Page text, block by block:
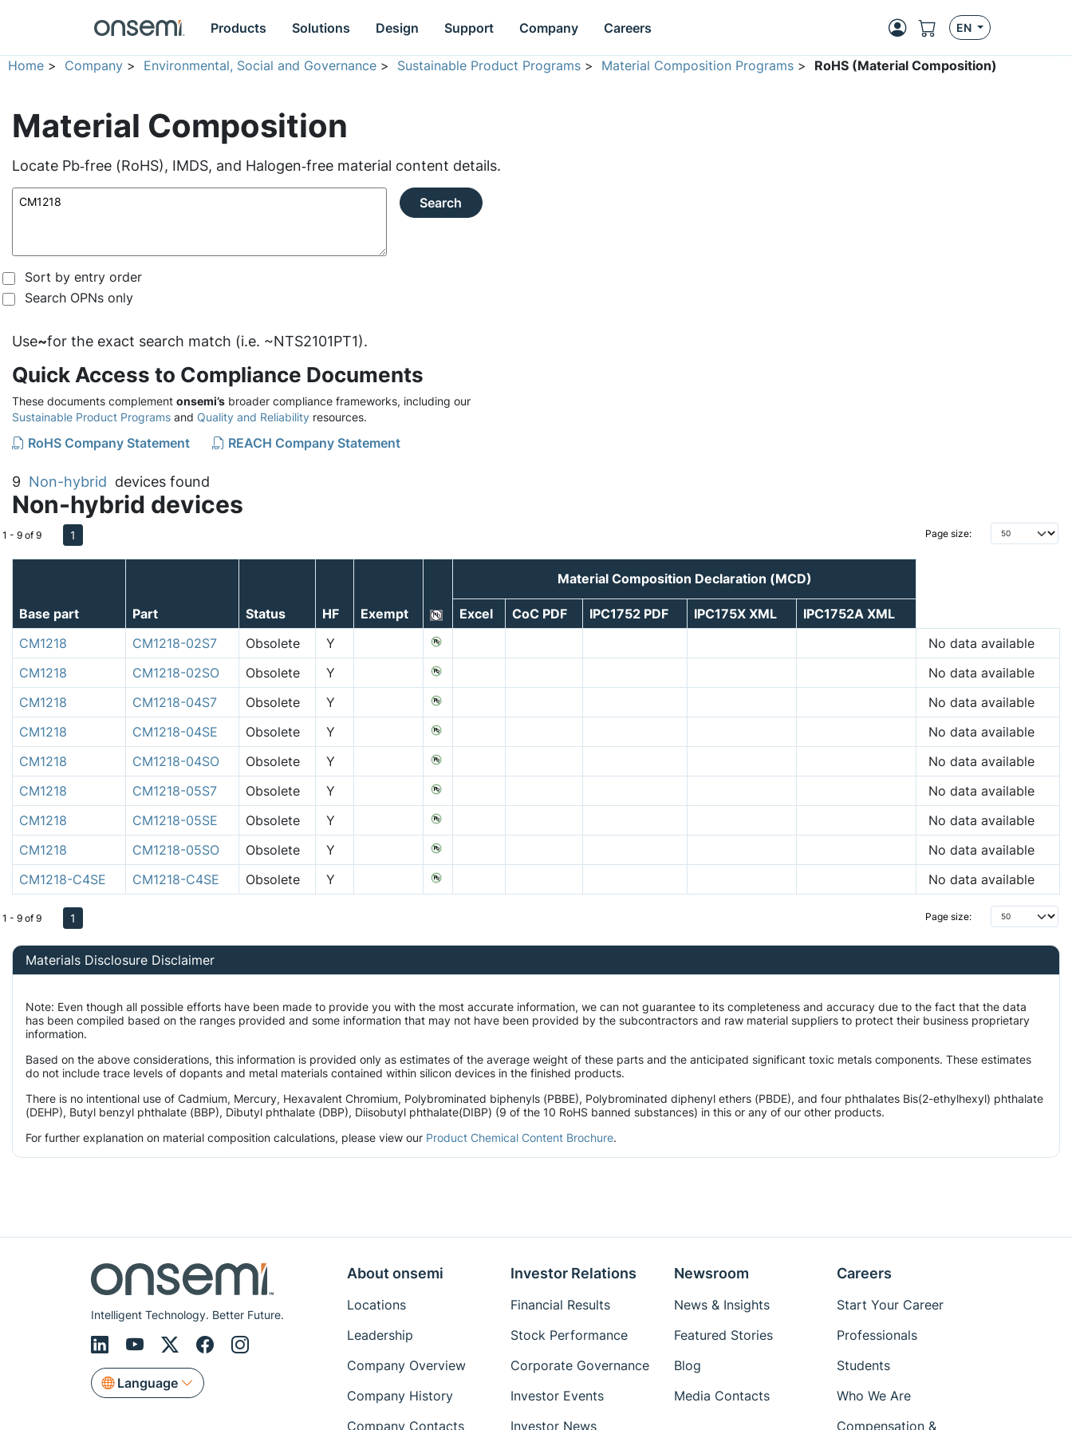
Products Solutions Design Support Company Careers EN
Home > Company > Environmental, Social and Governance > Sustainable Product Programs > Material Composition Programs > RoHS (Material Composition)
Material Composition
Locate Pb‑free (RoHS), IMDS, and Halogen‑free material content details.
Search
Sort by entry order
Search OPNs only
Use~for the exact search match (i.e. ~NTS2101PT1).
Quick Access to Compliance Documents
These documents complement onsemi’s broader compliance frameworks, including our
Sustainable Product Programs and Quality and Reliability resources.
RoHS Company Statement REACH Company Statement
9 Non-hybrid devices found
Non-hybrid devices
Page size:
1 - 9 of 9 1
Base part Part Status HF Exempt
Material Composition Declaration (MCD)
Excel CoC PDF IPC1752 PDF IPC175X XML
IPC1752A XML
CM1218
CM1218-02S7 Obsolete Y
No data available
CM1218
CM1218-02SO Obsolete Y
No data available
CM1218
CM1218-04S7 Obsolete Y
No data available
CM1218
CM1218-04SE Obsolete Y
No data available
CM1218
CM1218-04SO Obsolete Y
No data available
CM1218
CM1218-05S7 Obsolete Y
No data available
CM1218
CM1218-05SE Obsolete Y
No data available
CM1218
CM1218-05SO Obsolete Y
No data available
CM1218-C4SE
CM1218-C4SE Obsolete Y No data available
Page size:
1 - 9 of 9 1
Materials Disclosure Disclaimer
Note: Even though all possible efforts have been made to provide you with the most accurate information, we can not guarantee to its completeness and accuracy due to the fact that the data
has been compiled based on the ranges provided and some information that may not have been provided by the subcontractors and raw material suppliers to protect their business proprietary
information.
Based on the above considerations, this information is provided only as estimates of the average weight of these parts and the anticipated significant toxic metals components. These estimates
do not include trace levels of dopants and metal materials contained within silicon devices in the finished products.
There is no intentional use of Cadmium, Mercury, Hexavalent Chromium, Polybrominated biphenyls (PBBE), Polybrominated diphenyl ethers (PBDE), and four phthalates Bis(2-ethylhexyl) phthalate
(DEHP), Butyl benzyl phthalate (BBP), Dibutyl phthalate (DBP), Diisobutyl phthalate(DIBP) (9 of the 10 RoHS banned substances) in this or any of our other products.
For further explanation on material composition calculations, please view our Product Chemical Content Brochure.
Intelligent Technology. Better Future.
Language
About onsemi
Locations
Leadership
Company Overview
Company History
Company Contacts
Investor Relations
Financial Results
Stock Performance
Corporate Governance
Investor Events
Investor News
Newsroom
News & Insights
Featured Stories
Blog
Media Contacts
Careers
Start Your Career
Professionals
Students
Who We Are
Compensation &